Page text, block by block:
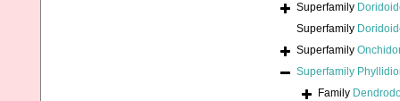
Superfamily
Superfamily
Superfamily
Superfamily
Family